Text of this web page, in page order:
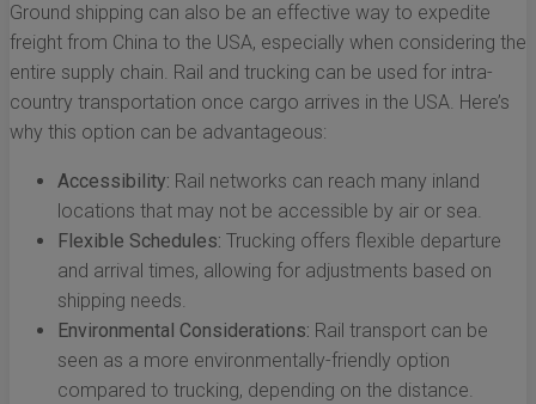
Ground shipping can also be an effective way to expedite
freight from China to the USA, especially when considering the
entire supply chain. Rail and trucking can be used for intra-
country transportation once cargo arrives in the USA. Here’s
why this option can be advantageous:
Accessibility: Rail networks can reach many inland
locations that may not be accessible by air or sea.
Flexible Schedules: Trucking offers flexible departure
and arrival times, allowing for adjustments based on
shipping needs.
Environmental Considerations: Rail transport can be
seen as a more environmentally-friendly option
compared to trucking, depending on the distance.